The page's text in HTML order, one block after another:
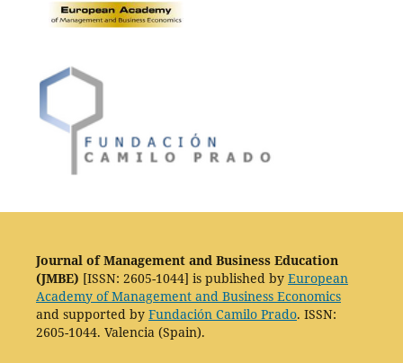
Journal of Management and Business Education
(JMBE) [ISSN: 2605-1044] is published by European
Academy of Management and Business Economics
and supported by Fundación Camilo Prado. ISSN:
2605-1044. Valencia (Spain).